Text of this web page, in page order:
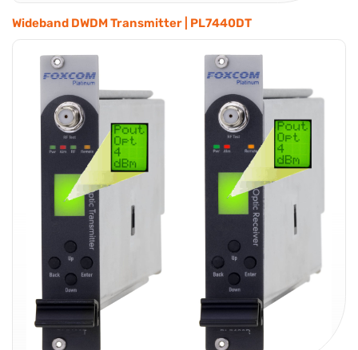
Wideband DWDM Transmitter | PL7440DT